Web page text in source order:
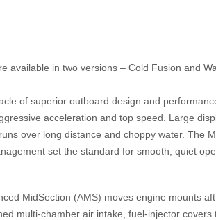
available in two versions – Cold Fusion and
of superior outboard design and
acceleration and top speed. Large
over long distance and choppy water. The
set the standard for smooth, quiet
MidSection (AMS) moves engine mounts
multi-chamber air intake, fuel-injector